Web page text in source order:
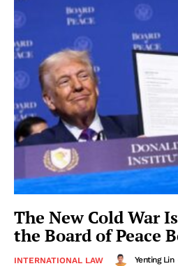
The New Cold War
the Board of Peace
INTERNATIONAL LAW Yenting Lin